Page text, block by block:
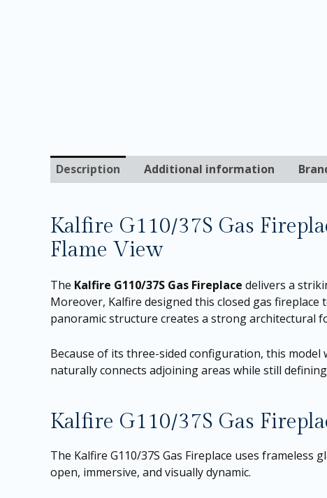
Description Additional information
Kalfire G110/37S Gas
Flame View
The Kalfire G110/37S Gas Fireplace delivers a
Moreover, Kalfire designed this closed gas
panoramic structure creates a strong architectural
Because of its three-sided configuration, this
naturally connects adjoining areas while still
Kalfire G110/37S Gas
The Kalfire G110/37S Gas Fireplace uses
open, immersive, and visually dynamic.